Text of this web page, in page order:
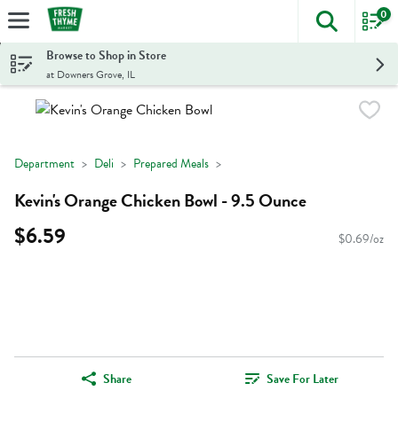
Skip header to page content
The
0
Browse to Shop in Store
at Downers Grove, IL
Department Deli Prepared Meals
Kevin's Orange Chicken Bowl - 9.5 Ounce
$6.59 $0.69/oz
Share Save For Later